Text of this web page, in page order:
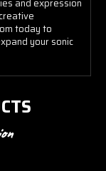
today to
your sonic